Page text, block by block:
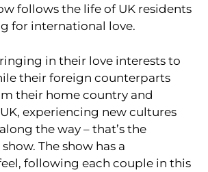
follows the life of UK residents
for international love.
in their love interests to
their foreign counterparts
their home country and
experiencing new cultures
the way – that’s the
The show has a
following each couple in this